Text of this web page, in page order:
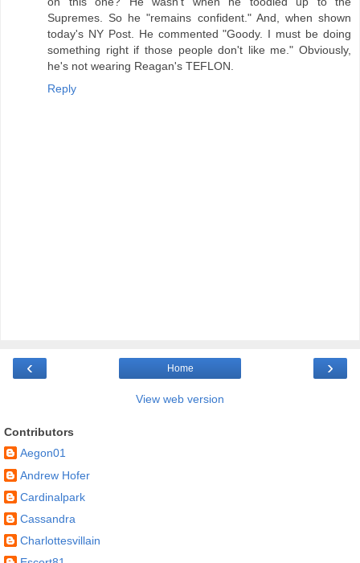
Supremes. So he "remains confident." And, when shown
today's NY Post. He commented "Goody. I must be doing
something right if those people don't like me." Obviously,
he's not wearing Reagan's TEFLON.
Reply
‹ ›
Home
View web version
Contributors
Aegon01
Andrew Hofer
Cardinalpark
Cassandra
Charlottesvillain